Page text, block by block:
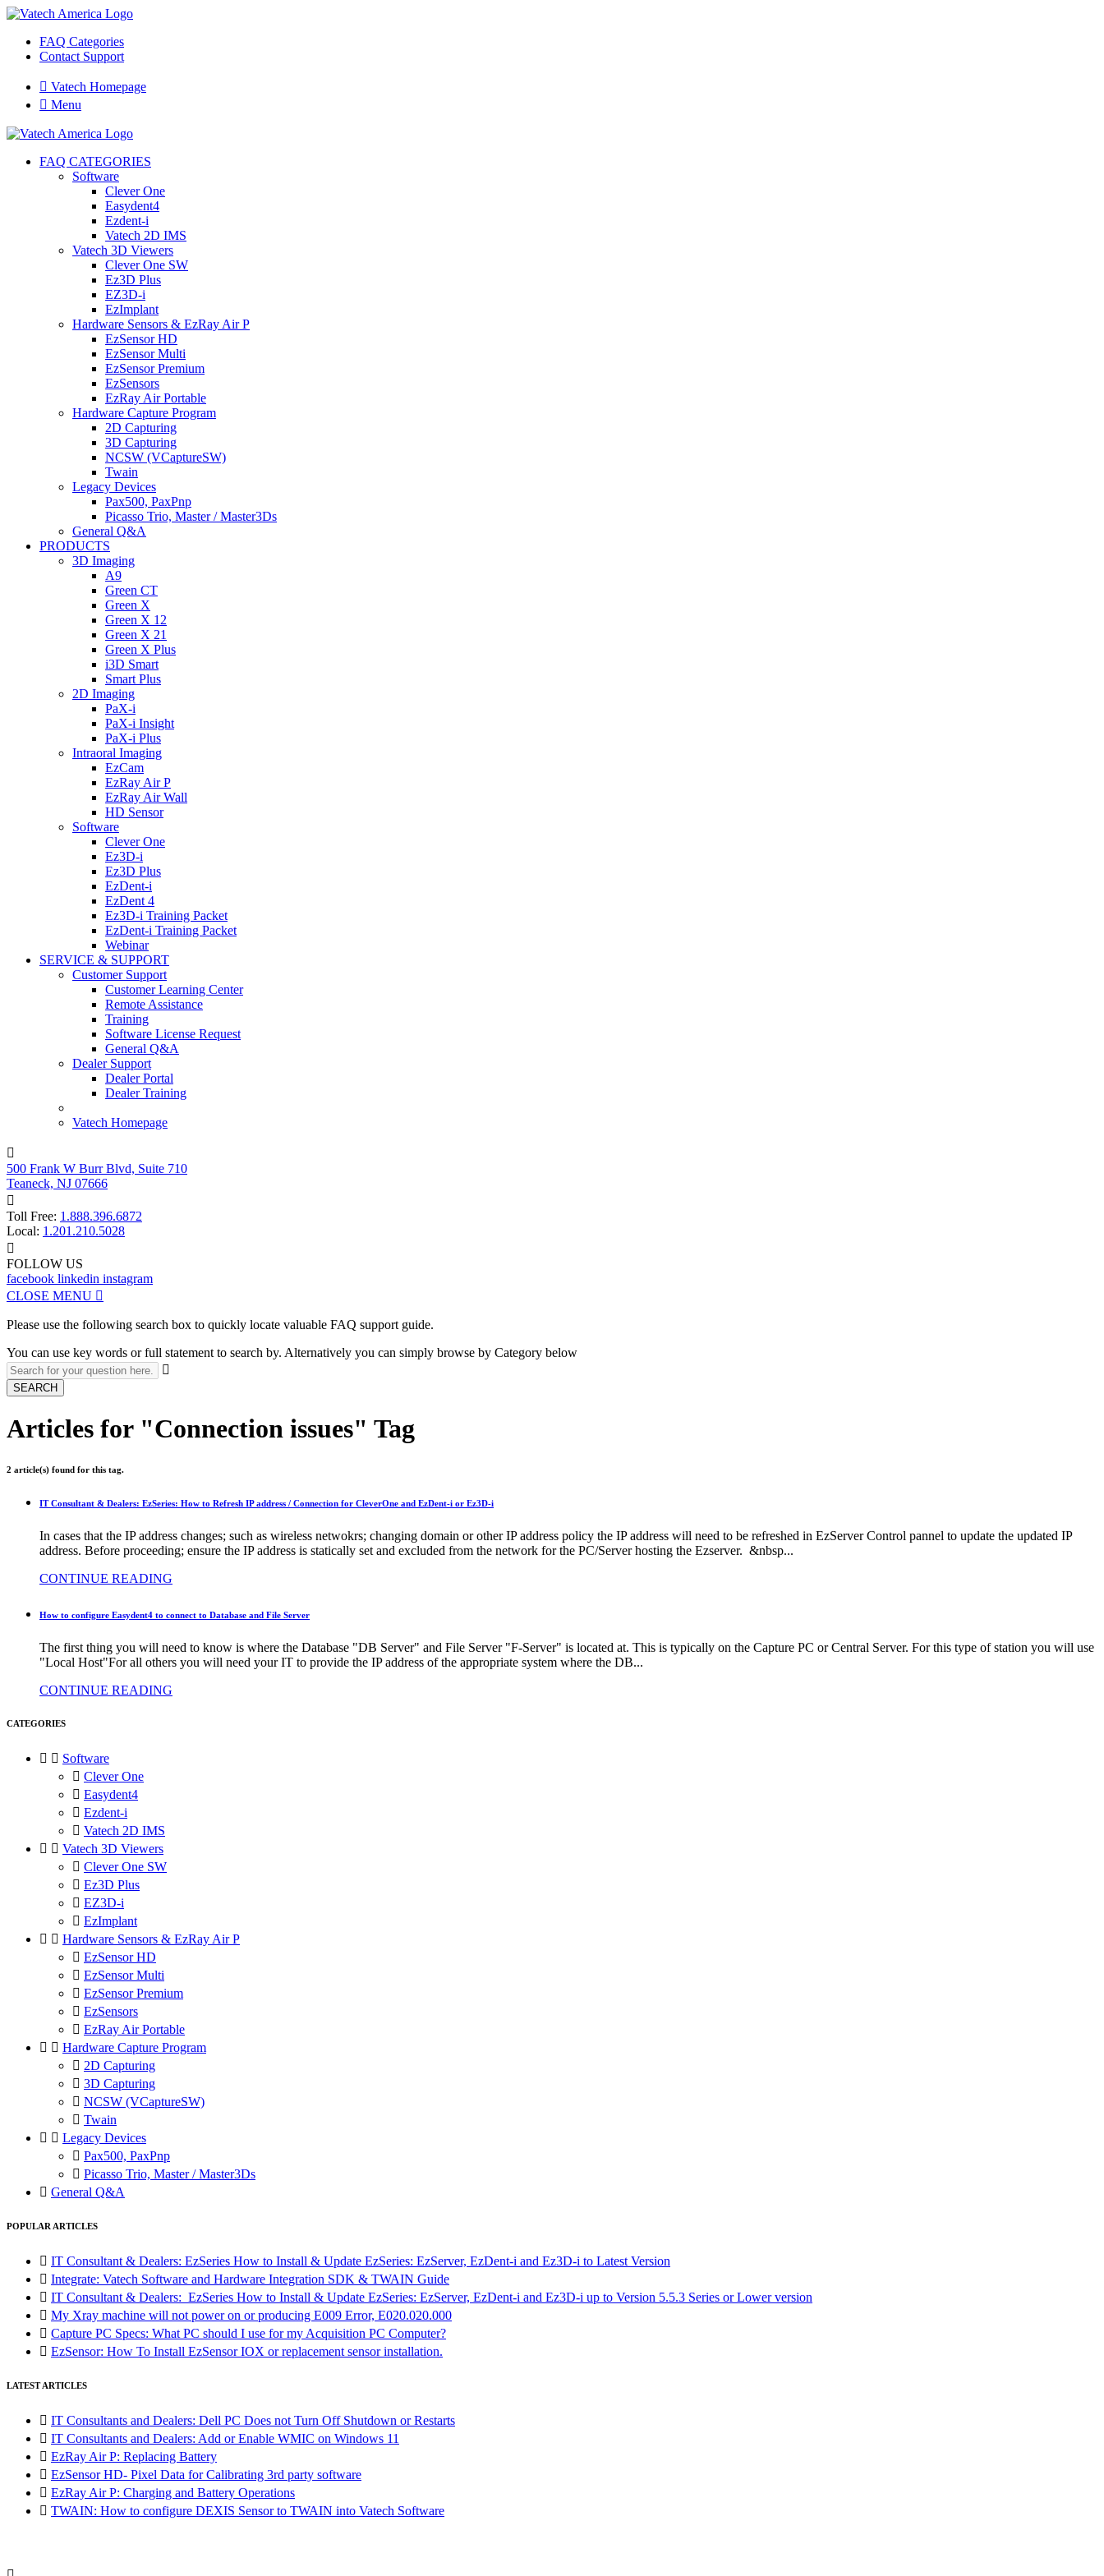
FAQ Categories
Contact Support
 Vatech Homepage
 Menu
FAQ CATEGORIES
Software
Clever One
Easydent4
Ezdent-i
Vatech 2D IMS
Vatech 3D Viewers
Clever One SW
Ez3D Plus
EZ3D-i
EzImplant
Hardware Sensors & EzRay Air P
EzSensor HD
EzSensor Multi
EzSensor Premium
EzSensors
EzRay Air Portable
Hardware Capture Program
2D Capturing
3D Capturing
NCSW (VCaptureSW)
Twain
Legacy Devices
Pax500, PaxPnp
Picasso Trio, Master / Master3Ds
General Q&A
PRODUCTS
3D Imaging
A9
Green CT
Green X
Green X 12
Green X 21
Green X Plus
i3D Smart
Smart Plus
2D Imaging
PaX-i
PaX-i Insight
PaX-i Plus
Intraoral Imaging
EzCam
EzRay Air P
EzRay Air Wall
HD Sensor
Software
Clever One
Ez3D-i
Ez3D Plus
EzDent-i
EzDent 4
Ez3D-i Training Packet
EzDent-i Training Packet
Webinar
SERVICE & SUPPORT
Customer Support
Customer Learning Center
Remote Assistance
Training
Software License Request
General Q&A
Dealer Support
Dealer Portal
Dealer Training
Vatech Homepage

500 Frank W Burr Blvd, Suite 710
Teaneck, NJ 07666

Toll Free: 1.888.396.6872
Local: 1.201.210.5028

FOLLOW US
facebook linkedin instagram
CLOSE MENU 
Please use the following search box to quickly locate valuable FAQ support guide.
You can use key words or full statement to search by. Alternatively you can simply browse by Category below

SEARCH
Articles for "Connection issues" Tag
2 article(s) found for this tag.
IT Consultant & Dealers: EzSeries: How to Refresh IP address / Connection for CleverOne and EzDent-i or Ez3D-i
In cases that the IP address changes; such as wireless netwokrs; changing domain or other IP address policy the IP address will need to be refreshed in EzServer Control pannel to update the updated IP
address. Before proceeding; ensure the IP address is statically set and excluded from the network for the PC/Server hosting the Ezserver. &nbsp...
CONTINUE READING
How to configure Easydent4 to connect to Database and File Server
The first thing you will need to know is where the Database "DB Server" and File Server "F-Server" is located at. This is typically on the Capture PC or Central Server. For this type of station you will use
"Local Host"For all others you will need your IT to provide the IP address of the appropriate system where the DB...
CONTINUE READING
CATEGORIES
  Software
 Clever One
 Easydent4
 Ezdent-i
 Vatech 2D IMS
  Vatech 3D Viewers
 Clever One SW
 Ez3D Plus
 EZ3D-i
 EzImplant
  Hardware Sensors & EzRay Air P
 EzSensor HD
 EzSensor Multi
 EzSensor Premium
 EzSensors
 EzRay Air Portable
  Hardware Capture Program
 2D Capturing
 3D Capturing
 NCSW (VCaptureSW)
 Twain
  Legacy Devices
 Pax500, PaxPnp
 Picasso Trio, Master / Master3Ds
 General Q&A
POPULAR ARTICLES
 IT Consultant & Dealers: EzSeries How to Install & Update EzSeries: EzServer, EzDent-i and Ez3D-i to Latest Version
 Integrate: Vatech Software and Hardware Integration SDK & TWAIN Guide
 IT Consultant & Dealers: EzSeries How to Install & Update EzSeries: EzServer, EzDent-i and Ez3D-i up to Version 5.5.3 Series or Lower version
 My Xray machine will not power on or producing E009 Error, E020.020.000
 Capture PC Specs: What PC should I use for my Acquisition PC Computer?
 EzSensor: How To Install EzSensor IOX or replacement sensor installation.
LATEST ARTICLES
 IT Consultants and Dealers: Dell PC Does not Turn Off Shutdown or Restarts
 IT Consultants and Dealers: Add or Enable WMIC on Windows 11
 EzRay Air P: Replacing Battery
 EzSensor HD- Pixel Data for Calibrating 3rd party software
 EzRay Air P: Charging and Battery Operations
 TWAIN: How to configure DEXIS Sensor to TWAIN into Vatech Software